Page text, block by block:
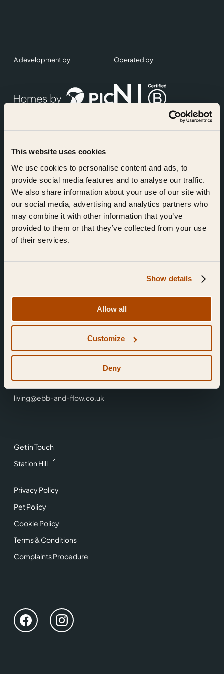
This website uses cookies
We use cookies to personalise content and ads, to
provide social media features and to analyse our traffic.
We also share information about your use of our site with
our social media, advertising and analytics partners who
may combine it with other information that you’ve
provided to them or that they’ve collected from your use
of their services.
Show details
Allow all
Customize
Deny
Get in Touch
Station Hill
Privacy Policy
Pet Policy
Cookie Policy
Terms & Conditions
Complaints Procedure
Find Us
Reading,
0118 3344 001
living@ebb-and-flow.co.uk
A development by Operated by
Accreditations